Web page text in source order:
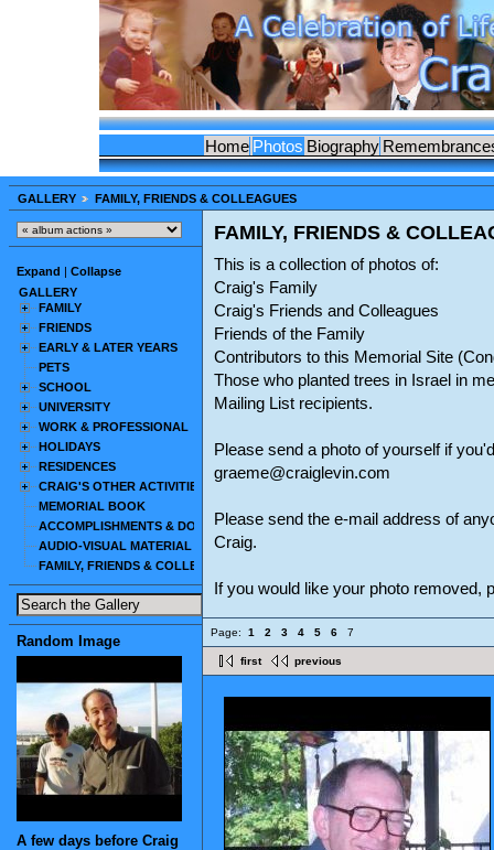
Home Photos Biography
GALLERY FAMILY, FRIENDS & COLLEAGUES
Expand
Collapse
GALLERY
FAMILY
FRIENDS
EARLY & LATER YEARS
PETS
SCHOOL
UNIVERSITY
WORK & PROFESSIONAL
HOLIDAYS
RESIDENCES
CRAIG'S OTHER ACTIVITIES
MEMORIAL BOOK
ACCOMPLISHMENTS & DOCUMENTS
AUDIO-VISUAL MATERIAL
FAMILY, FRIENDS & COLLEAGUES
Random Image
A few days before Craig
FAMILY, FRIENDS &
This is a collection of photos of:
Craig's Family
Craig's Friends and Colleagues
Friends of the Family
Contributors to this Memorial Site
Those who planted trees in Israel in
Mailing List recipients.
Please send a photo of yourself if
graeme@craiglevin.com
Please send the e-mail address of
Craig.
If you would like your photo removed,
Page: 1 2 3 4 5 6 7
first previous